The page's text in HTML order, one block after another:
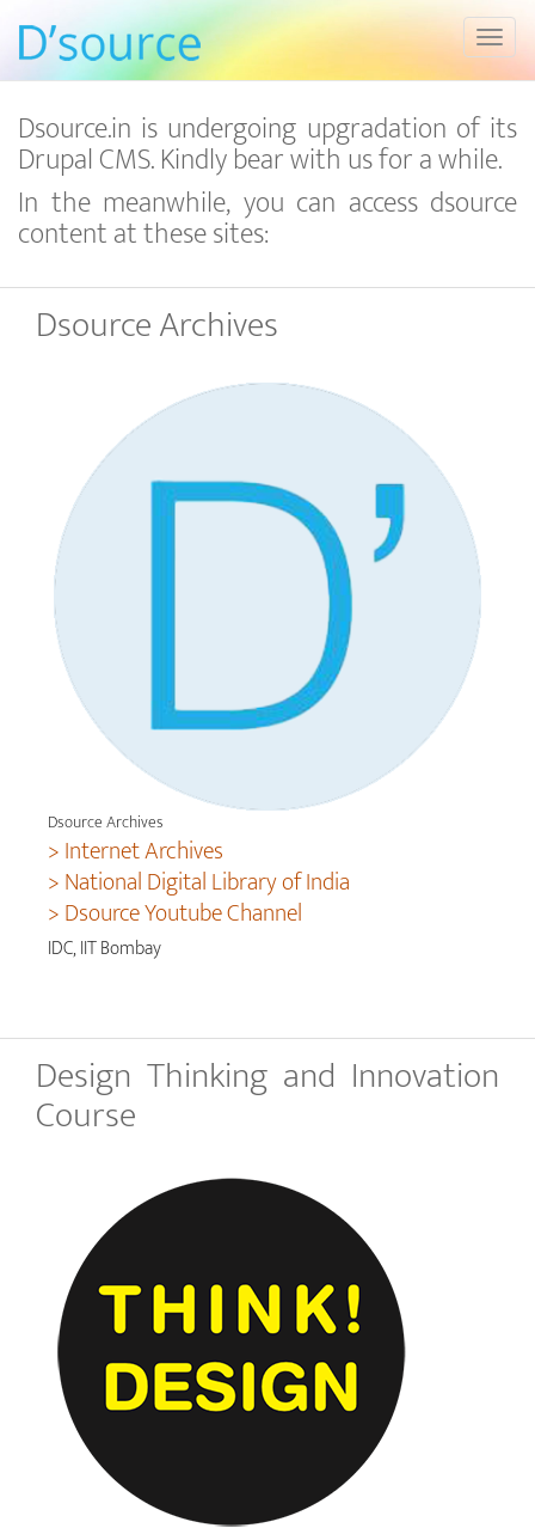
Dsource.in is undergoing upgradation of its
Drupal CMS. Kindly bear with us for a while.
In the meanwhile, you can access dsource
content at these sites:
Dsource Archives
Dsource Archives
> Internet Archives
> National Digital Library of India
> Dsource Youtube Channel
IDC, IIT Bombay
Design Thinking and Innovation
Course